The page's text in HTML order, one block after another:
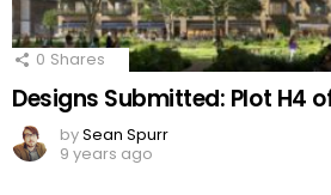
0 Shares
Designs Submitted: Plot H4
bySean Spurr
9 years ago